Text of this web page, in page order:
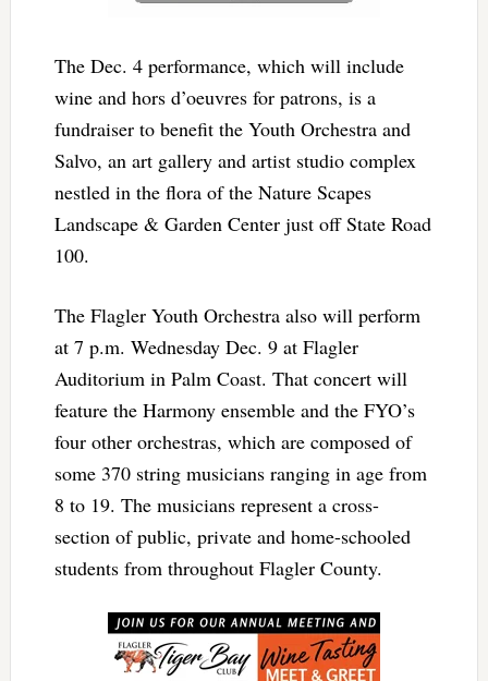
The Dec. 4 performance, which will include
wine and hors d’oeuvres for patrons, is a
fundraiser to benefit the Youth Orchestra and
Salvo, an art gallery and artist studio complex
nestled in the flora of the Nature Scapes
Landscape & Garden Center just off State Road
100.
The Flagler Youth Orchestra also will perform
at 7 p.m. Wednesday Dec. 9 at Flagler
Auditorium in Palm Coast. That concert will
feature the Harmony ensemble and the FYO’s
four other orchestras, which are composed of
some 370 string musicians ranging in age from
8 to 19. The musicians represent a cross-
section of public, private and home-schooled
students from throughout Flagler County.